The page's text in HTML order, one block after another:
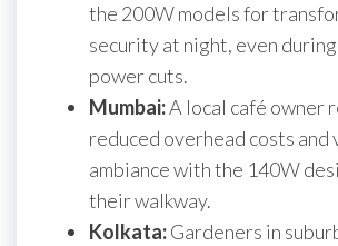
the 200W models for
security at night, even
power cuts.
Mumbai:A local café owner
reduced overhead costs and
ambiance with the 140W
their walkway.
Kolkata:Gardeners in